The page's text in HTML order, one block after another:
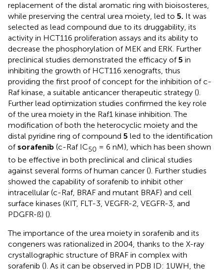
replacement of the distal aromatic ring with bioisosteres,
while preserving the central urea moiety, led to 5. It was
selected as lead compound due to its druggability, its
activity in HCT116 proliferation assays and its ability to
decrease the phosphorylation of MEK and ERK. Further
preclinical studies demonstrated the efficacy of5 in
inhibiting the growth of HCT116 xenografts, thus
providing the first proof of concept for the inhibition of c-
Raf kinase, a suitable anticancer therapeutic strategy ().
Further lead optimization studies confirmed the key role
of the urea moiety in the Raf1 kinase inhibition. The
modification of both the heterocyclic moiety and the
distal pyridine ring of compound 5 led to the identification
of sorafenib (c-Raf IC50 = 6 nM), which has been shown
to be effective in both preclinical and clinical studies
against several forms of human cancer (). Further studies
showed the capability of sorafenib to inhibit other
intracellular (c-Raf, BRAF and mutant BRAF) and cell
surface kinases (KIT, FLT-3, VEGFR-2, VEGFR-3, and
PDGFR-ß) ().
The importance of the urea moiety in sorafenib and its
congeners was rationalized in 2004, thanks to the X-ray
crystallographic structure of BRAF in complex with
sorafenib (). As it can be observed in PDB ID: 1UWH, the